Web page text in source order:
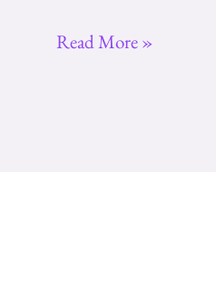
Influential
Read More »